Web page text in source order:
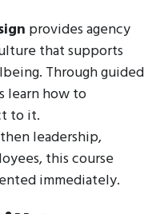
provides agency
that supports
Through guided
learn how to
to it.
leadership,
this course
immediately.